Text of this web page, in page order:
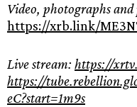
Video, photographs and
https://xrb.link/
Live stream: https://
https://
eC?start=1m9s